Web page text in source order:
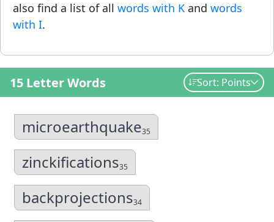
also find a list of all words with K and words
with I.
15 Letter Words Sort: Points
microearthquake35
zinckifications35
backprojections34